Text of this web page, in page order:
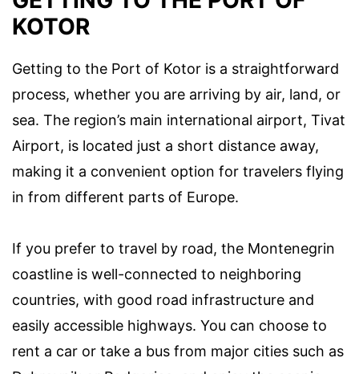
KOTOR
Getting to the Port of Kotor is a straightforward
process, whether you are arriving by air, land, or
sea. The region’s main international airport, Tivat
Airport, is located just a short distance away,
making it a convenient option for travelers flying
in from different parts of Europe.
If you prefer to travel by road, the Montenegrin
coastline is well-connected to neighboring
countries, with good road infrastructure and
easily accessible highways. You can choose to
rent a car or take a bus from major cities such as